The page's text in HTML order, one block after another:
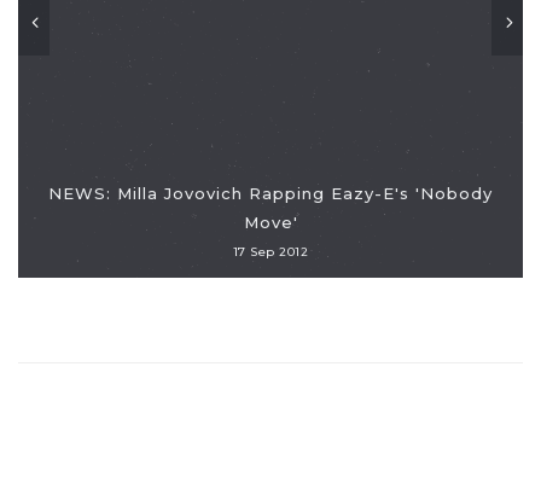
NEWS: Milla Jovovich Rapping Eazy-E's 'Nobody
Move'
17 Sep 2012